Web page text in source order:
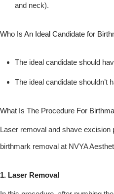
and neck).
Who Is An Ideal Candidate for
The ideal candidate should
The ideal candidate shouldn’t
What Is The Procedure For
Laser removal and shave excision
birthmark removal at NVYA
1. Laser Removal